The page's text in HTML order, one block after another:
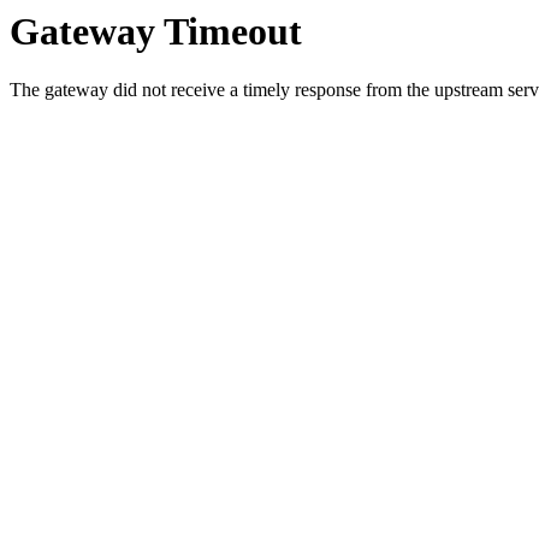
Gateway Timeout
The gateway did not receive a timely response from the upstream